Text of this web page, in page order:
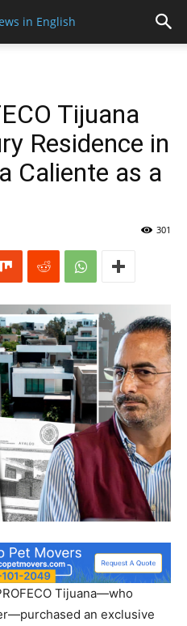
Tijuana
Residence in
Caliente as a
301
Tijuana—who
an exclusive